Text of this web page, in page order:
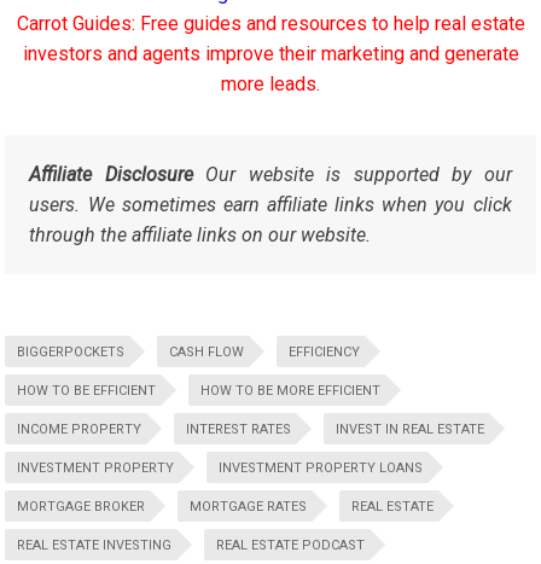
Carrot Guides: Free guides and resources to help real estate
investors and agents improve their marketing and generate
more leads.
Affiliate DisclosureOur website is supported by our
users. We sometimes earn affiliate links when you click
through the affiliate links on our website.
BIGGERPOCKETS CASH FLOW EFFICIENCY
HOW TO BE EFFICIENT HOW TO BE MORE EFFICIENT
INCOME PROPERTY INTEREST RATES INVEST IN REAL ESTATE
INVESTMENT PROPERTY INVESTMENT PROPERTY LOANS
MORTGAGE BROKER MORTGAGE RATES REAL ESTATE
REAL ESTATE INVESTING REAL ESTATE PODCAST